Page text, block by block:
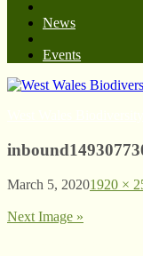
News
Events
March 5, 20201920 ×
Next Image »